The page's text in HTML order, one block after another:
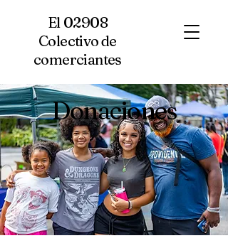
El 02908
Colectivo de
comerciantes
Donaciones